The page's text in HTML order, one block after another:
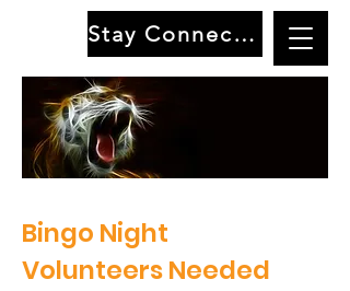
Stay Connected
Bingo Night
Volunteers Needed